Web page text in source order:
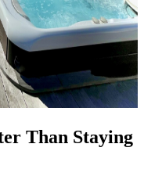
Than Staying